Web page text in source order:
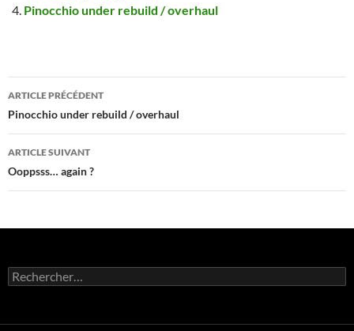
Pinocchio under rebuild / overhaul
Navigation
des
articles
ARTICLE PRÉCÉDENT
Pinocchio under rebuild / overhaul
ARTICLE SUIVANT
Ooppsss… again ?
Rechercher :